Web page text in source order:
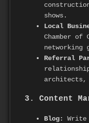
shows.
Local
Chamber of
networking
Referral
architects,
3. Content
Blog: